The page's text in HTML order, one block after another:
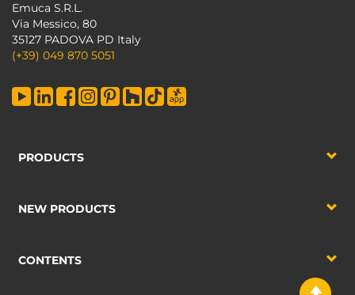
Emuca S.R.L.
Via Messico, 80
35127 PADOVA PD Italy
(+39) 049 870 5051
PRODUCTS
NEW PRODUCTS
CONTENTS